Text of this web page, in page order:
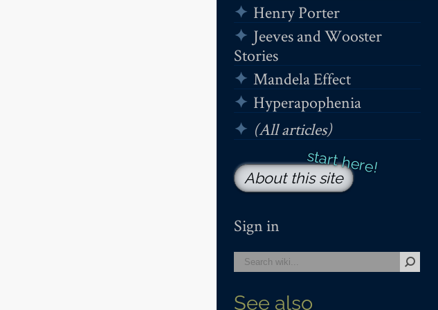
Henry Porter
Jeeves and Wooster
Stories
Mandela Effect
Hyperapophenia
(All articles)
About this site
Sign in
See also